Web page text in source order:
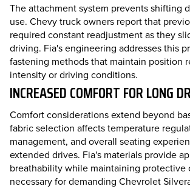
The attachment system prevents shifting
use. Chevy truck owners report that
required constant readjustment as they
driving. Fia's engineering addresses this
fastening methods that maintain position
intensity or driving conditions.
INCREASED COMFORT FOR LONG
Comfort considerations extend beyond
fabric selection affects temperature
management, and overall seating
extended drives. Fia's materials provide
breathability while maintaining protective
necessary for demanding Chevrolet